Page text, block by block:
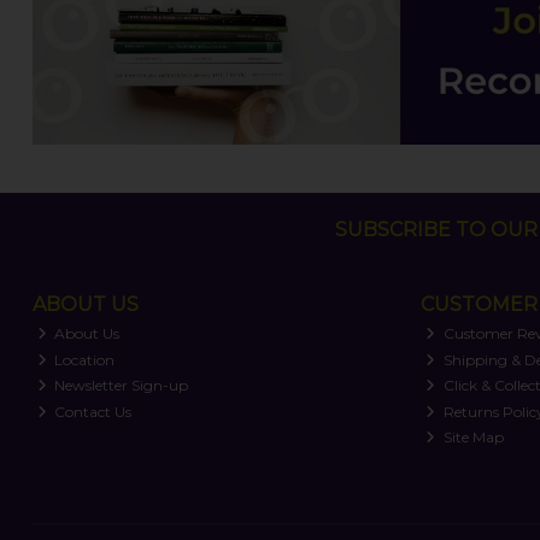
SUBSCRIBE TO
ABOUT US
About Us
Location
Newsletter Sign-up
Contact Us
Customer
Shipping &
Click & Collect
Returns
Site Map